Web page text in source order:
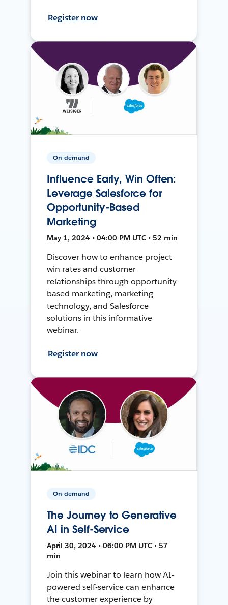
Register now
On-demand
Influence Early, Win Often:
Leverage Salesforce for
Opportunity-Based
Marketing
May 1, 2024 • 04:00 PM UTC • 52 min
Discover how to enhance project
win rates and customer
relationships through opportunity-
based marketing, marketing
technology, and Salesforce
solutions in this informative
webinar.
Register now
On-demand
The Journey to Generative
AI in Self-Service
April 30, 2024 • 06:00 PM UTC • 57
min
Join this webinar to learn how AI-
powered self-service can enhance
the customer experience by